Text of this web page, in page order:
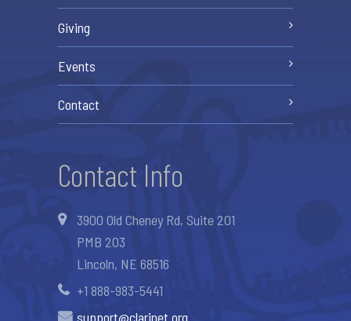
Giving
Events
Contact
Contact Info
3900 Old Cheney Rd, Suite 201
PMB 203
Lincoln, NE 68516
+1 888-983-5441
support@clarinet.org